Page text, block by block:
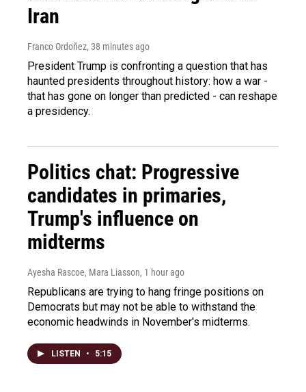
Iran
Franco Ordoñez, 38 minutes ago
President Trump is confronting a question that has
haunted presidents throughout history: how a war -
that has gone on longer than predicted - can reshape
a presidency.
Politics chat: Progressive
candidates in primaries,
Trump's influence on
midterms
Ayesha Rascoe, Mara Liasson, 1 hour ago
Republicans are trying to hang fringe positions on
Democrats but may not be able to withstand the
economic headwinds in November's midterms.
LISTEN • 5:15